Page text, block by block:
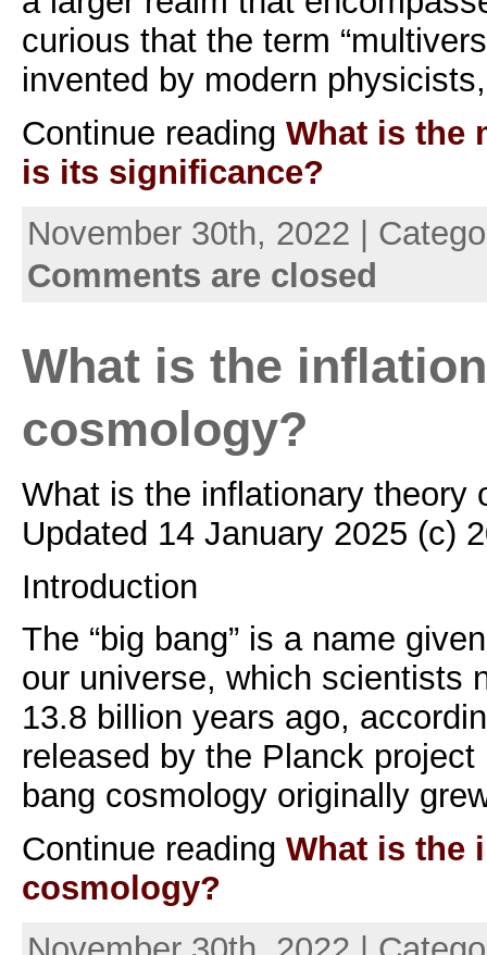
curious that the term
invented by modern
Continue reading What is the
is its significance?
November 30th, 2022 |
Comments are closed
What is the
cosmology?
What is the inflationary theory
Updated 14 January 2025 (c)
Introduction
The “big bang” is a name
our universe, which scientists
13.8 billion years ago,
released by the Planck
bang cosmology originally
Continue reading What is the
cosmology?